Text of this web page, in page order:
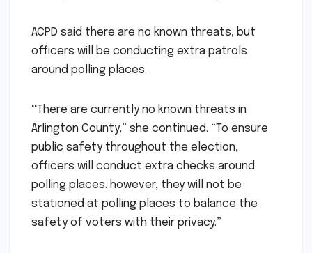
ACPD said there are no known threats, but
officers will be conducting extra patrols
around polling places.
“There are currently no known threats in
Arlington County,” she continued. “To ensure
public safety throughout the election,
officers will conduct extra checks around
polling places. however, they will not be
stationed at polling places to balance the
safety of voters with their privacy.”